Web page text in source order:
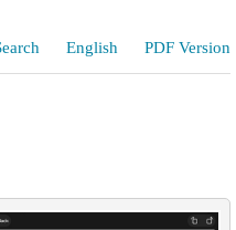
PDF Version
English